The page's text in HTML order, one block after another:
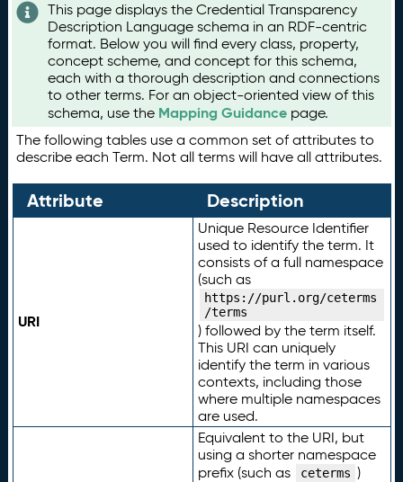
This page displays the Credential Transparency
Description Language schema in an RDF-centric
format. Below you will find every class, property,
concept scheme, and concept for this schema,
each with a thorough description and connections
to other terms. For an object-oriented view of this
schema, use the Mapping Guidance page.
The following tables use a common set of attributes to
describe each Term. Not all terms will have all attributes.
Attribute Description
URI
Unique Resource Identifier
used to identify the term. It
consists of a full namespace
(such as
https://purl.org/ceterms
/terms
) followed by the term itself.
This URI can uniquely
identify the term in various
contexts, including those
where multiple namespaces
are used.
Equivalent to the URI, but
using a shorter namespace
prefix (such as
ceterms )